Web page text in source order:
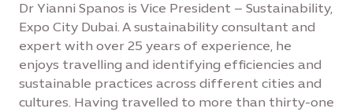
Dr Yianni Spanos is Vice President – Sustainability,
Expo City Dubai. A sustainability consultant and
expert with over 25 years of experience, he
enjoys travelling and identifying efficiencies and
sustainable practices across different cities and
cultures. Having travelled to more than thirty-one